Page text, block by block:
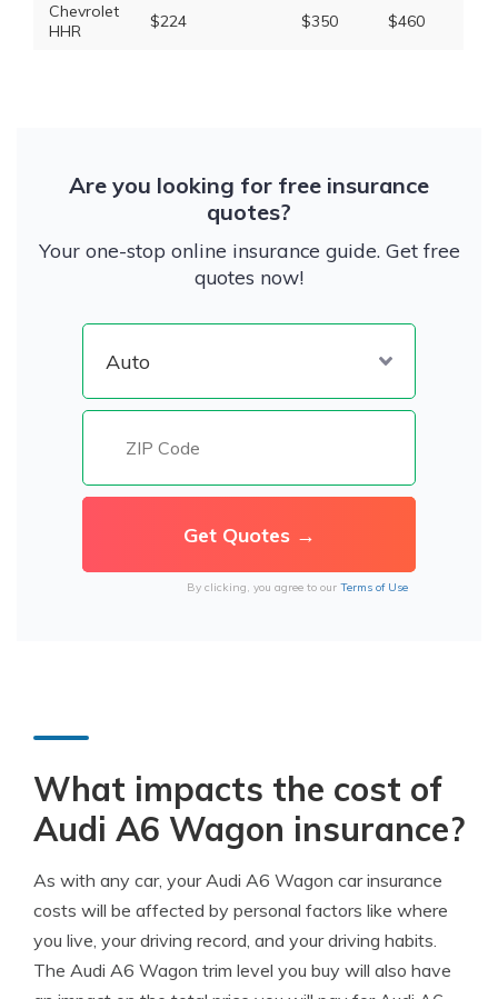
Chevrolet
HHR
$224 $350 $460
Are you looking for free insurance
quotes?
Your one-stop online insurance guide. Get free
quotes now!
By clicking, you agree to our Terms of Use
What impacts the cost of
Audi A6 Wagon insurance?
As with any car, your Audi A6 Wagon car insurance
costs will be affected by personal factors like where
you live, your driving record, and your driving habits.
The Audi A6 Wagon trim level you buy will also have